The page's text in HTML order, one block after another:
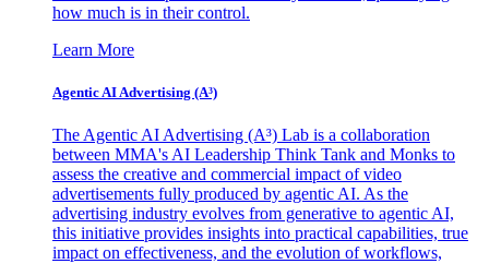
how much is in their control.
Learn More
Agentic AI Advertising (A³)
The Agentic AI Advertising (A³) Lab is a collaboration
between MMA's AI Leadership Think Tank and Monks to
assess the creative and commercial impact of video
advertisements fully produced by agentic AI. As the
advertising industry evolves from generative to agentic AI,
this initiative provides insights into practical capabilities, true
impact on effectiveness, and the evolution of workflows,